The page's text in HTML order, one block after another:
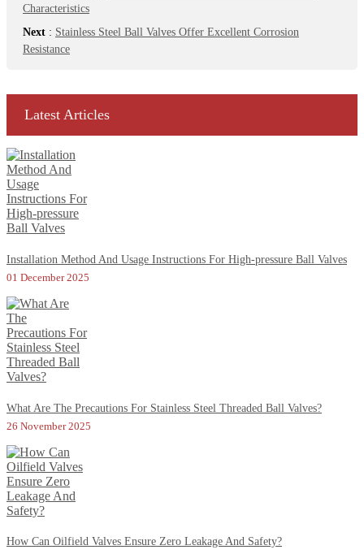
Characteristics
Next : Stainless Steel Ball Valves Offer Excellent Corrosion
Resistance
Latest Articles
Installation Method And Usage Instructions For High-pressure Ball Valves
01 December 2025
What Are The Precautions For Stainless Steel Threaded Ball Valves?
26 November 2025
How Can Oilfield Valves Ensure Zero Leakage And Safety?